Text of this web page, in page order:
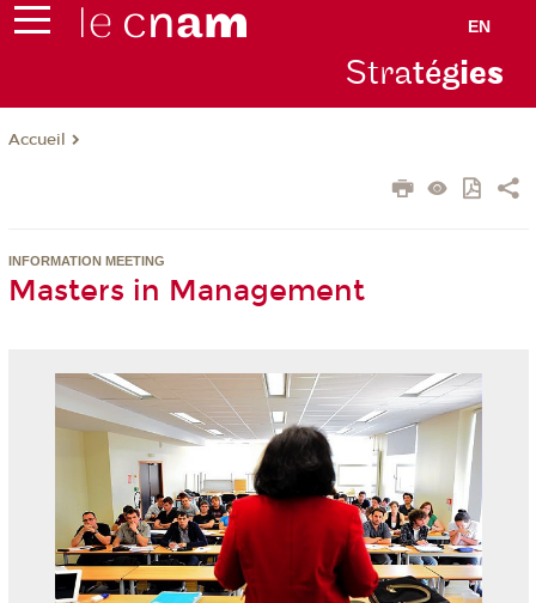
EN
Stratégies
Accueil
INFORMATION MEETING
Masters in Management